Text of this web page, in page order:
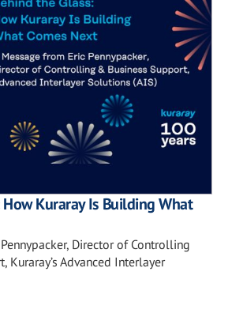
Kuraray Is Building What
Director of Controlling
Kuraray’s Advanced Interlayer